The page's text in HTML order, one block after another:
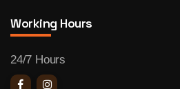
Working Hours
24/7 Hours